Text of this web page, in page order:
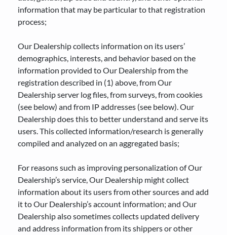
information that may be particular to that registration
process;
Our Dealership collects information on its users’
demographics, interests, and behavior based on the
information provided to Our Dealership from the
registration described in (1) above, from Our
Dealership server log files, from surveys, from cookies
(see below) and from IP addresses (see below). Our
Dealership does this to better understand and serve its
users. This collected information/research is generally
compiled and analyzed on an aggregated basis;
For reasons such as improving personalization of Our
Dealership’s service, Our Dealership might collect
information about its users from other sources and add
it to Our Dealership’s account information; and Our
Dealership also sometimes collects updated delivery
and address information from its shippers or other